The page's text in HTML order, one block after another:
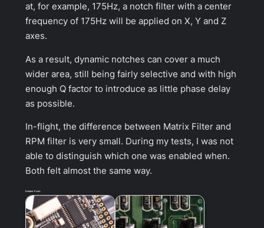
at, for example, 175Hz, a notch filter with a center
frequency of 175Hz will be applied on X, Y and Z
axes.
As a result, dynamic notches can cover a much
wider area, still being fairly selective and with high
enough Q factor to introduce as little phase delay
as possible.
In-flight, the difference between Matrix Filter and
RPM filter is very small. During my tests, I was not
able to distinguish which one was enabled when.
Both felt almost the same way.
Related Posts: